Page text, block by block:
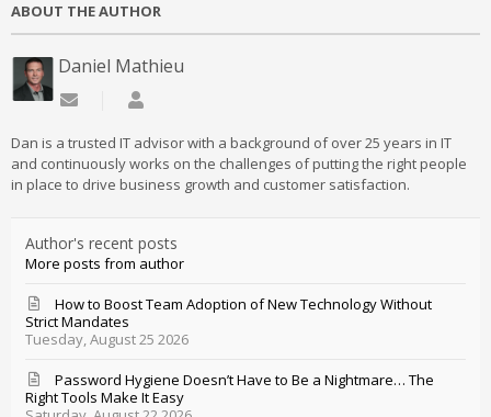
ABOUT THE AUTHOR
Daniel Mathieu
Subscribe to updates from author
Dan is a trusted IT advisor with a background of over 25 years in IT
and continuously works on the challenges of putting the right people
in place to drive business growth and customer satisfaction.
Author's recent posts
More posts from author
Tuesday, August 25 2026
How to Boost Team Adoption of New Technology Without
Strict Mandates
Password Hygiene Doesn’t Have to Be a Nightmare… The
Right Tools Make It Easy